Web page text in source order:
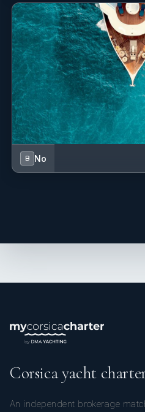
B No
Corsica yacht
An independent brokerage